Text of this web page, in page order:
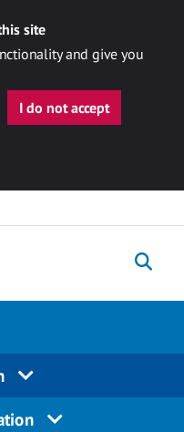
site
and give you
I do not accept